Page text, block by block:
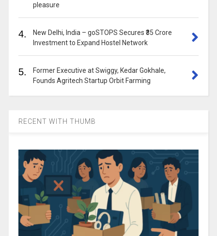
pleasure
4.
New Delhi, India – goSTOPS Secures ₹35 Crore
Investment to Expand Hostel Network
5.
Former Executive at Swiggy, Kedar Gokhale,
Founds Agritech Startup Orbit Farming
RECENT WITH THUMB